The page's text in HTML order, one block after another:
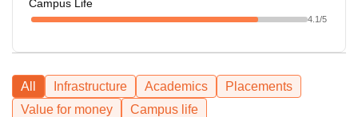
Campus Life
4.1/5
All Infrastructure Academics
Placements
Value for money
Campus life